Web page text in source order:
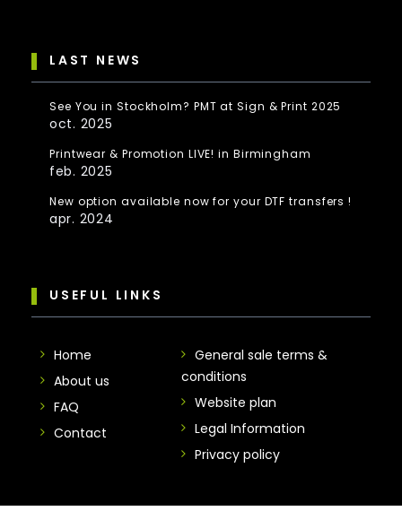
LAST NEWS
See You in Stockholm? PMT at Sign & Print 2025
oct. 2025
Printwear & Promotion LIVE! in Birmingham
feb. 2025
New option available now for your DTF transfers !
apr. 2024
USEFUL LINKS
Home
About us
FAQ
Contact
General sale terms &
conditions
Website plan
Legal Information
Privacy policy